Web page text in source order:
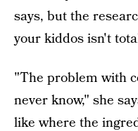
says, but the
your kiddos isn't
"The problem with
never know," she
like where the